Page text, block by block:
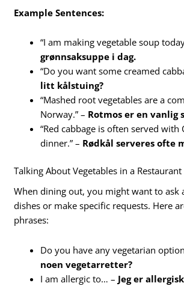
Example Sentences:
“I am making vegetable soup
grønnsaksuppe i dag.
“Do you want some creamed
litt kålstuing?
“Mashed root vegetables are a
Norway.” – Rotmos er en vanlig
“Red cabbage is often served with
dinner.” – Rødkål serveres ofte
Talking About Vegetables in a Restaurant
When dining out, you might want to ask
dishes or make specific requests. Here
phrases:
Do you have any vegetarian
noen vegetarretter?
I am allergic to… – Jeg er